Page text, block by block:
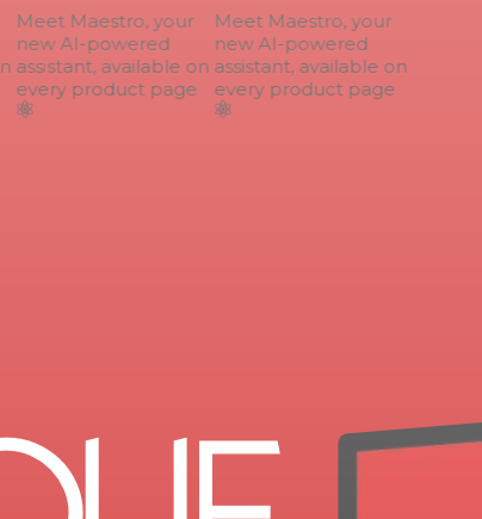
Meet Maestro, your
new AI-powered
assistant, available on
every product page
Meet Maestro, your
new AI-powered
assistant, available on
every product page